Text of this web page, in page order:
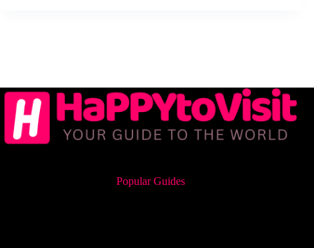
Popular Guides